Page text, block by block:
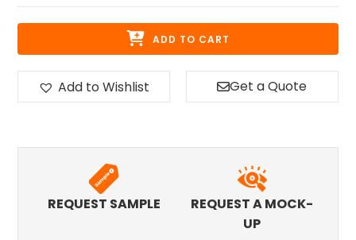
ADD TO CART
Add to Wishlist Get a Quote
REQUEST SAMPLE
REQUEST A MOCK-
UP